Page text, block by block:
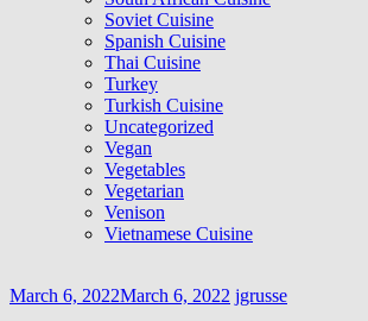
Soviet Cuisine
Spanish Cuisine
Thai Cuisine
Turkey
Turkish Cuisine
Uncategorized
Vegan
Vegetables
Vegetarian
Venison
Vietnamese Cuisine
March 6, 2022March 6, 2022 jgrusse